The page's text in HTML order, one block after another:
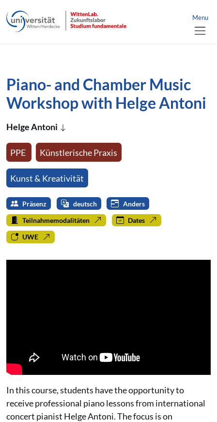
Menu
schließen
Piano- and Chamber Music
Workshop with Helge Antoni
Helge Antoni
PPE Künstlerische Praxis
Kunst & Kreativität
Präsenz deutsch Anders
Teilnahmemodalitäten Dates
UWE
In this course, students have the opportunity to
receive professional piano lessons from international
concert pianist Helge Antoni. The focus is on